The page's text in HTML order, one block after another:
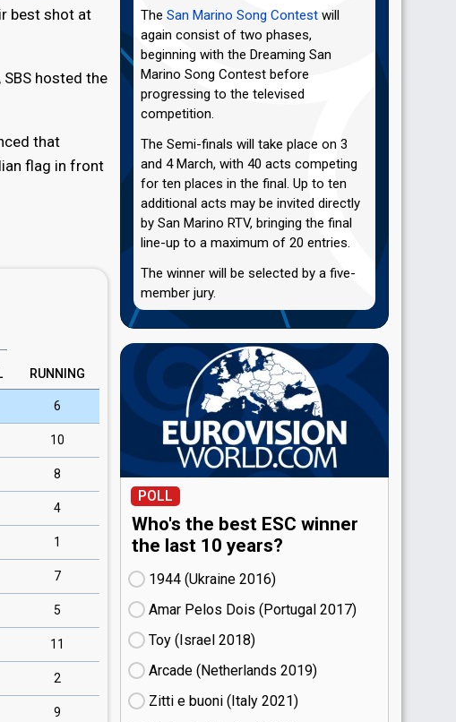
best shot at
hosted the
that
flag in front
RUNNING
6
10
8
4
1
7
5
11
2
9
The San Marino Song Contest will
again consist of two phases,
beginning with the Dreaming San
Marino Song Contest before
progressing to the televised
competition.
The Semi-finals will take place on 3
and 4 March, with 40 acts competing
for ten places in the final. Up to ten
additional acts may be invited directly
by San Marino RTV, bringing the final
line-up to a maximum of 20 entries.
The winner will be selected by a five-
member jury.
POLL
Who's the best ESC winner
the last 10 years?
1944 (Ukraine
16)
Amar Pelos Dois (Portugal
17)
Toy (Israel
18)
Arcade (Netherlands
19)
Zitti e buoni​ (Italy
21)